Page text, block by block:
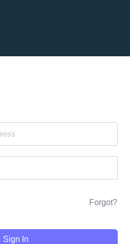
Forgot?
Sign In